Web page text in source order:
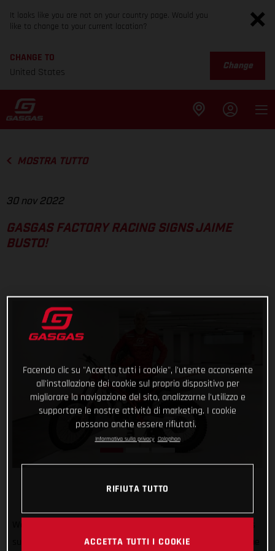
It looks like you are not on your country page. Would you
like to change to your current location?
CHANGE TO
United States
Change
MOSTRA TUTTO
30 nov 2022
GASGAS FACTORY RACING SIGNS JAIME
BUSTO!
super pleased to announce that 2022 TrialGP runner-up Jaime
Facendo clic su "Accetta tutti i cookie", l'utente acconsente
all'installazione dei cookie sul proprio dispositivo per
migliorare la navigazione del sito, analizzarne l'utilizzo e
supportare le nostre attività di marketing. I cookie
possono anche essere rifiutati.
Informativa sulla privacy Colophon
RIFIUTA TUTTO
ACCETTA TUTTI I COOKIE